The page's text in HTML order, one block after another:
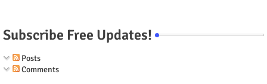
Subscribe Free Updates!
Posts
Comments